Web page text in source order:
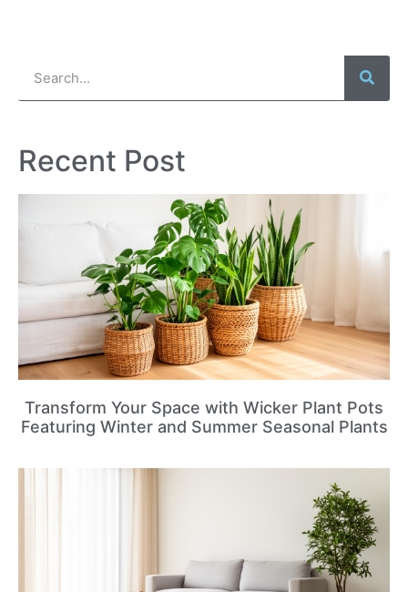
Recent Post
Transform Your Space with Wicker Plant Pots
Featuring Winter and Summer Seasonal Plants